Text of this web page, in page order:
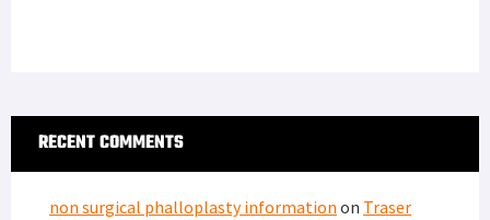
RECENT COMMENTS
non surgical phalloplasty information on Traser